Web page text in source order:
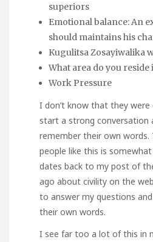
superiors
Emotional balance: An
should maintains his
Kugulitsa Zosayiwalika
What area do you reside
Work Pressure
I don’t know that they
start a strong conversation
remember their own words.
people like this is
dates back to my post of
ago about civility on the
to answer my questions
their own words.
I see far too a lot of this in